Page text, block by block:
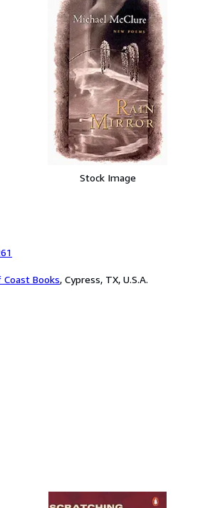
Stock Image
Coast Books, Cypress, TX, U.S.A.